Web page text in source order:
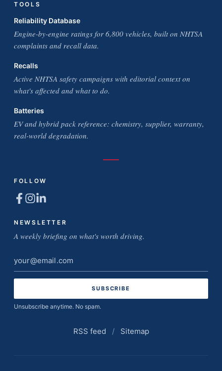
TOOLS
Reliability Database
Engine-by-engine ratings for 6,800 vehicles, built on NHTSA
complaints and recall data.
Recalls
Active NHTSA safety campaigns with editorial context on
what's affected and what to do.
Batteries
EV and hybrid pack reference: chemistry, supplier, warranty,
real-world degradation.
FOLLOW
NEWSLETTER
A weekly briefing on what's worth driving.
Email
address
Unsubscribe anytime. No spam.
RSS feed / Sitemap